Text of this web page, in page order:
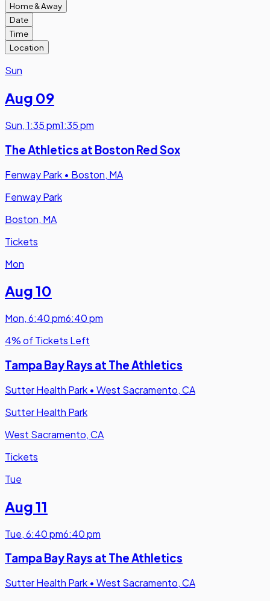
Home & Away
Date
Time
Location
Sun
Aug 09
Sun,1:35 pm1:35 pm
The Athletics at Boston Red Sox
Fenway Park • Boston, MA
Fenway Park
Boston, MA
Tickets
Mon
Aug 10
Mon,6:40 pm6:40 pm
4% of Tickets Left
Tampa Bay Rays at The Athletics
Sutter Health Park • West Sacramento, CA
Sutter Health Park
West Sacramento, CA
Tickets
Tue
Aug 11
Tue,6:40 pm6:40 pm
Tampa Bay Rays at The Athletics
Sutter Health Park • West Sacramento, CA